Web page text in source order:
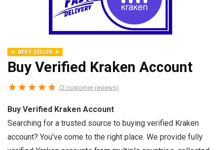
BEST SELLER
Buy Verified Kraken Account
★★★★★ (2 customer reviews)
Buy Verified Kraken Account
Searching for a trusted source to buying verified Kraken
account? You’ve come to the right place. We provide fully